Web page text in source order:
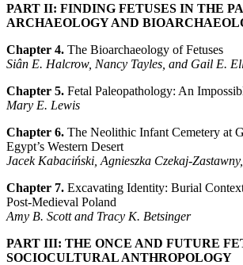
PART II: FINDING FETUSES IN THE
ARCHAEOLOGY AND
Chapter 4. The Bioarchaeology of Fetuses
Siân E. Halcrow, Nancy Tayles, and Gail E.
Chapter 5. Fetal Paleopathology: An
Mary E. Lewis
Chapter 6. The Neolithic Infant Cemetery at
Egypt’s Western Desert
Jacek Kabaciński, Agnieszka Czekaj-
Chapter 7. Excavating Identity: Burial
Post-Medieval Poland
Amy B. Scott and Tracy K. Betsinger
PART III: THE ONCE AND FUTURE
SOCIOCULTURAL ANTHROPOLOGY